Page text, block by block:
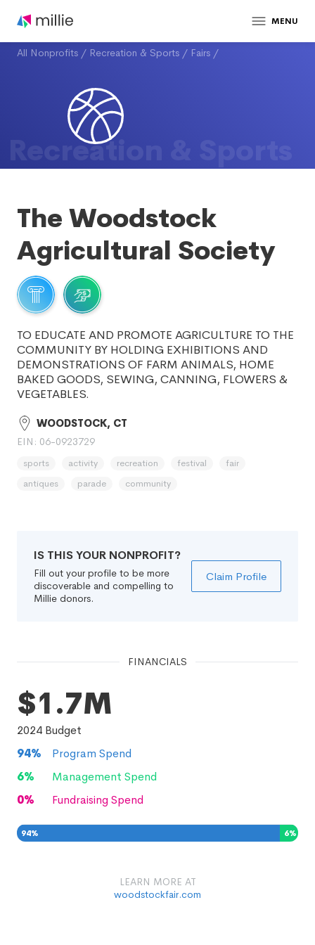
MENU
All Nonprofits / Recreation & Sports / Fairs /
Recreation & Sports
The Woodstock
Agricultural Society
TO EDUCATE AND PROMOTE AGRICULTURE TO THE
COMMUNITY BY HOLDING EXHIBITIONS AND
DEMONSTRATIONS OF FARM ANIMALS, HOME
BAKED GOODS, SEWING, CANNING, FLOWERS &
VEGETABLES.
WOODSTOCK, CT
EIN: 06-0923729
sports activity recreation festival
fair
antiques
parade community
IS THIS YOUR NONPROFIT?
Fill out your profile to be more
discoverable and compelling to
Millie donors.
Claim Profile
FINANCIALS
$1.7M
2024 Budget
94%
Program Spend
6%
Management Spend
0% Fundraising Spend
94% 6%
LEARN MORE AT
woodstockfair.com